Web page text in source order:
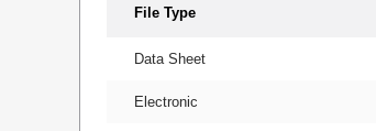
File Type
Data Sheet
Electronic